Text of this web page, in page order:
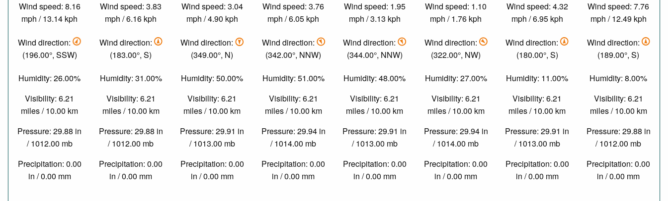
Wind speed: 8.16
mph / 13.14 kph
Wind direction:
(196.00°, SSW)
Humidity: 26.00%
Visibility: 6.21
miles / 10.00 km
Pressure: 29.88 in
/ 1012.00 mb
Precipitation: 0.00
in / 0.00 mm
Wind speed: 3.83
mph / 6.16 kph
Wind direction:
(183.00°, S)
Humidity: 31.00%
Visibility: 6.21
miles / 10.00 km
Pressure: 29.88 in
/ 1012.00 mb
Precipitation: 0.00
in / 0.00 mm
Wind speed: 3.04
mph / 4.90 kph
Wind direction:
(349.00°, N)
Humidity: 50.00%
Visibility: 6.21
miles / 10.00 km
Pressure: 29.91 in
/ 1013.00 mb
Precipitation: 0.00
in / 0.00 mm
Wind speed: 3.76
mph / 6.05 kph
Wind direction:
(342.00°, NNW)
Humidity: 51.00%
Visibility: 6.21
miles / 10.00 km
Pressure: 29.94 in
/ 1014.00 mb
Precipitation: 0.00
in / 0.00 mm
Wind speed: 1.95
mph / 3.13 kph
Wind direction:
(344.00°, NNW)
Humidity: 48.00%
Visibility: 6.21
miles / 10.00 km
Pressure: 29.91 in
/ 1013.00 mb
Precipitation: 0.00
in / 0.00 mm
Wind speed: 1.10
mph / 1.76 kph
Wind direction:
(322.00°, NW)
Humidity: 27.00%
Visibility: 6.21
miles / 10.00 km
Pressure: 29.94 in
/ 1014.00 mb
Precipitation: 0.00
in / 0.00 mm
Wind speed: 4.32
mph / 6.95 kph
Wind direction:
(180.00°, S)
Humidity: 11.00%
Visibility: 6.21
miles / 10.00 km
Pressure: 29.91 in
/ 1013.00 mb
Precipitation: 0.00
in / 0.00 mm
Wind speed: 7.76
mph / 12.49 kph
Wind direction:
(189.00°, S)
Humidity: 8.00%
Visibility: 6.21
miles / 10.00 km
Pressure: 29.88 in
/ 1012.00 mb
Precipitation: 0.00
in / 0.00 mm